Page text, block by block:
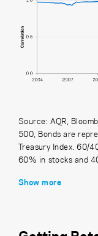
Source: AQR,
500, Bonds are
Treasury Index. 60/
60% in stocks and
Show more